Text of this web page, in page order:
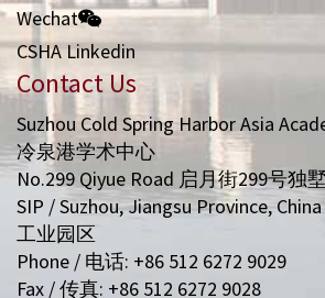
Wechat
CSHA Linkedin
Contact Us
Suzhou Cold Spring Harbor Asia
冷泉港学术中心
No.299 Qiyue Road 启月街299号独
SIP / Suzhou, Jiangsu Province,
工业园区
Phone / 电话: +86 512 6272 9029
Fax / 传真: +86 512 6272 9028